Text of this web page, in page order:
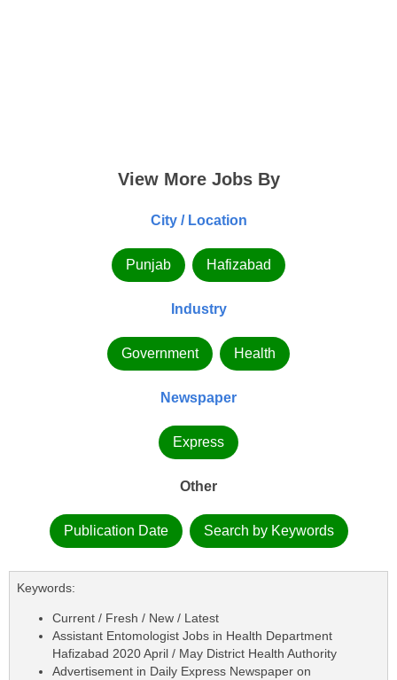
View More Jobs By
City / Location
Punjab Hafizabad
Industry
Government Health
Newspaper
Express
Other
Publication Date Search by Keywords
Keywords:
Current / Fresh / New / Latest
Assistant Entomologist Jobs in Health Department
Hafizabad 2020 April / May District Health Authority
Advertisement in Daily Express Newspaper on